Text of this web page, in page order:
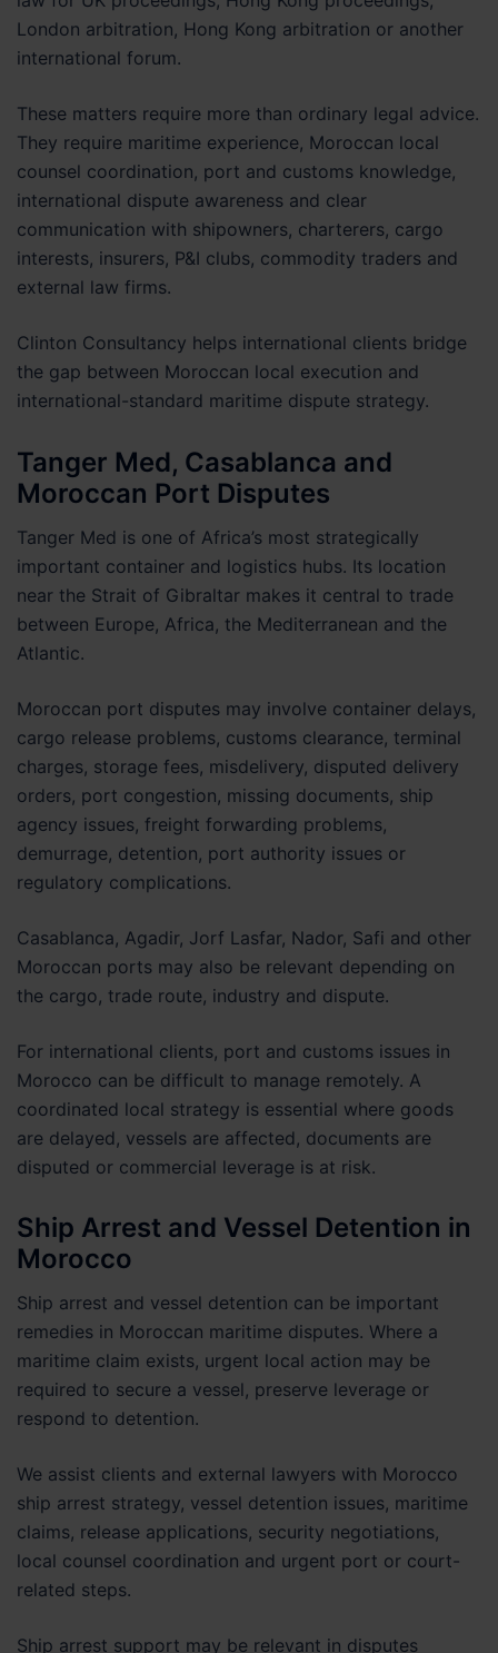
London arbitration, Hong Kong arbitration or another
international forum.
These matters require more than ordinary legal advice.
They require maritime experience, Moroccan local
counsel coordination, port and customs knowledge,
international dispute awareness and clear
communication with shipowners, charterers, cargo
interests, insurers, P&I clubs, commodity traders and
external law firms.
Clinton Consultancy helps international clients bridge
the gap between Moroccan local execution and
international-standard maritime dispute strategy.
Tanger Med, Casablanca and
Moroccan Port Disputes
Tanger Med is one of Africa’s most strategically
important container and logistics hubs. Its location
near the Strait of Gibraltar makes it central to trade
between Europe, Africa, the Mediterranean and the
Atlantic.
Moroccan port disputes may involve container delays,
cargo release problems, customs clearance, terminal
charges, storage fees, misdelivery, disputed delivery
orders, port congestion, missing documents, ship
agency issues, freight forwarding problems,
demurrage, detention, port authority issues or
regulatory complications.
Casablanca, Agadir, Jorf Lasfar, Nador, Safi and other
Moroccan ports may also be relevant depending on
the cargo, trade route, industry and dispute.
For international clients, port and customs issues in
Morocco can be difficult to manage remotely. A
coordinated local strategy is essential where goods
are delayed, vessels are affected, documents are
disputed or commercial leverage is at risk.
Ship Arrest and Vessel Detention in
Morocco
Ship arrest and vessel detention can be important
remedies in Moroccan maritime disputes. Where a
maritime claim exists, urgent local action may be
required to secure a vessel, preserve leverage or
respond to detention.
We assist clients and external lawyers with Morocco
ship arrest strategy, vessel detention issues, maritime
claims, release applications, security negotiations,
local counsel coordination and urgent port or court-
related steps.
Ship arrest support may be relevant in disputes